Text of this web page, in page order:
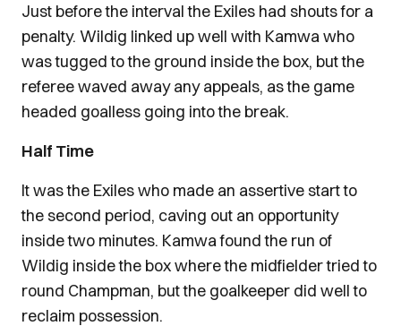
Just before the interval the Exiles had shouts for a
penalty. Wildig linked up well with Kamwa who
was tugged to the ground inside the box, but the
referee waved away any appeals, as the game
headed goalless going into the break.
Half Time
It was the Exiles who made an assertive start to
the second period, caving out an opportunity
inside two minutes. Kamwa found the run of
Wildig inside the box where the midfielder tried to
round Champman, but the goalkeeper did well to
reclaim possession.